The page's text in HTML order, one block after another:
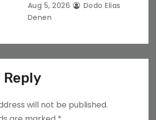
Aug 5, 2026
Dodo Elias
Denen
Reply
will not be published.